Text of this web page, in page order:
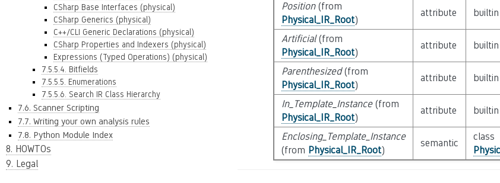
CSharp Base Interfaces (physical)
CSharp Generics (physical)
C++/CLI Generic Declarations (physical)
CSharp Properties and Indexers (physical)
Expressions (Typed Operations) (physical)
7.5.5.4. Bitfields
7.5.5.5. Enumerations
7.5.5.6. Search IR Class Hierarchy
7.6. Scanner Scripting
7.7. Writing your own analysis rules
7.8. Python Module Index
8. HOWTOs
9. Legal
Position(from
Physical_IR_Root)
attribute builtin
Artificial(from
Physical_IR_Root)
attribute builtin
Parenthesized(from
Physical_IR_Root)
attribute builtin
In_Template_Instance(from
Physical_IR_Root)
attribute builtin
Enclosing_Template_Instance
(from Physical_IR_Root)
semantic
class